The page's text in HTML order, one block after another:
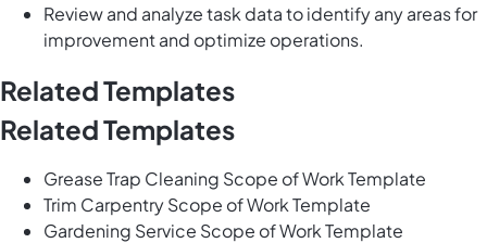
Review and analyze task data to identify any areas for
improvement and optimize operations.
Related Templates
Related Templates
Grease Trap Cleaning Scope of Work Template
Trim Carpentry Scope of Work Template
Gardening Service Scope of Work Template